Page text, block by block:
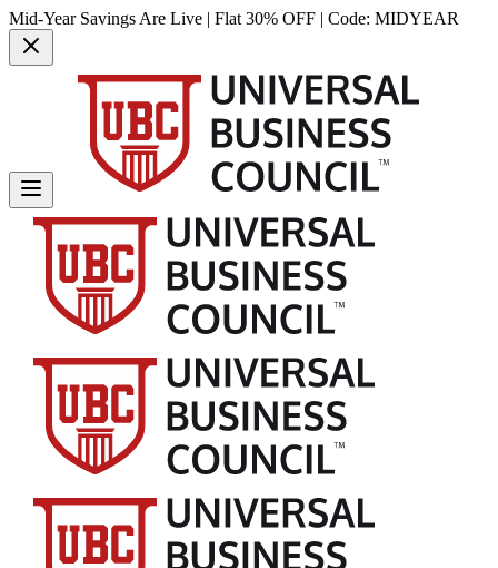
Mid-Year Savings Are Live | Flat 30% OFF | Code: MIDYEAR